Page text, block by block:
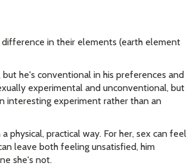
in their elements (earth element
he's conventional in his preferences and
experimental and unconventional, but
interesting experiment rather than an
physical, practical way. For her, sex can feel
leave both feeling unsatisfied, him
she's not.